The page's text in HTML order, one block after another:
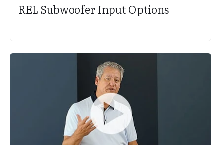
REL Subwoofer Input Options